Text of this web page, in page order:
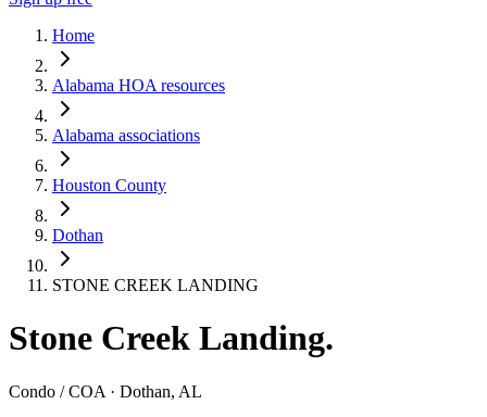
Home
Alabama HOA resources
Alabama associations
Houston County
Dothan
STONE CREEK LANDING
Stone Creek Landing.
Condo / COA · Dothan, AL